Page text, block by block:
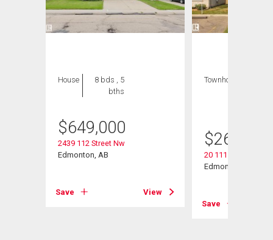
House
8 bds , 5
bths
$649,000
2439 112 Street Nw
Edmonton, AB
Save View
Townhouse
$269,000
20 11115 27
Edmonton, AB
Save